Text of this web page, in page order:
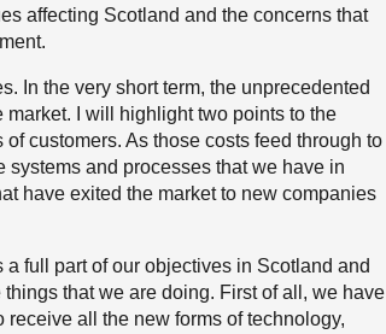
affecting Scotland and the concerns that
In the very short term, the unprecedented
I will highlight two points to the
customers. As those costs feed through to
and processes that we have in
have exited the market to new companies
full part of our objectives in Scotland and
that we are doing. First of all, we have
all the new forms of technology,